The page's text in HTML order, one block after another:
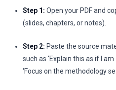
Step 1: Open your PDF and
(slides, chapters, or notes).
Step 2: Paste the source
such as ‘Explain this as if I
‘Focus on the methodology